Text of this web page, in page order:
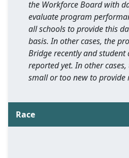
the Workforce Board with
evaluate program
all schools to provide this
basis. In other cases, the
Bridge recently and student
reported yet. In other
small or too new to provide
Race